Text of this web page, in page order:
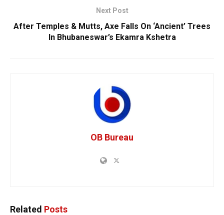
Next Post
After Temples & Mutts, Axe Falls On ‘Ancient’ Trees
In Bhubaneswar’s Ekamra Kshetra
OB Bureau
Related Posts